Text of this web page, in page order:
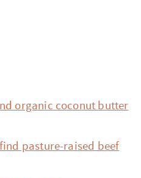
organic coconut butter
find pasture-raised beef